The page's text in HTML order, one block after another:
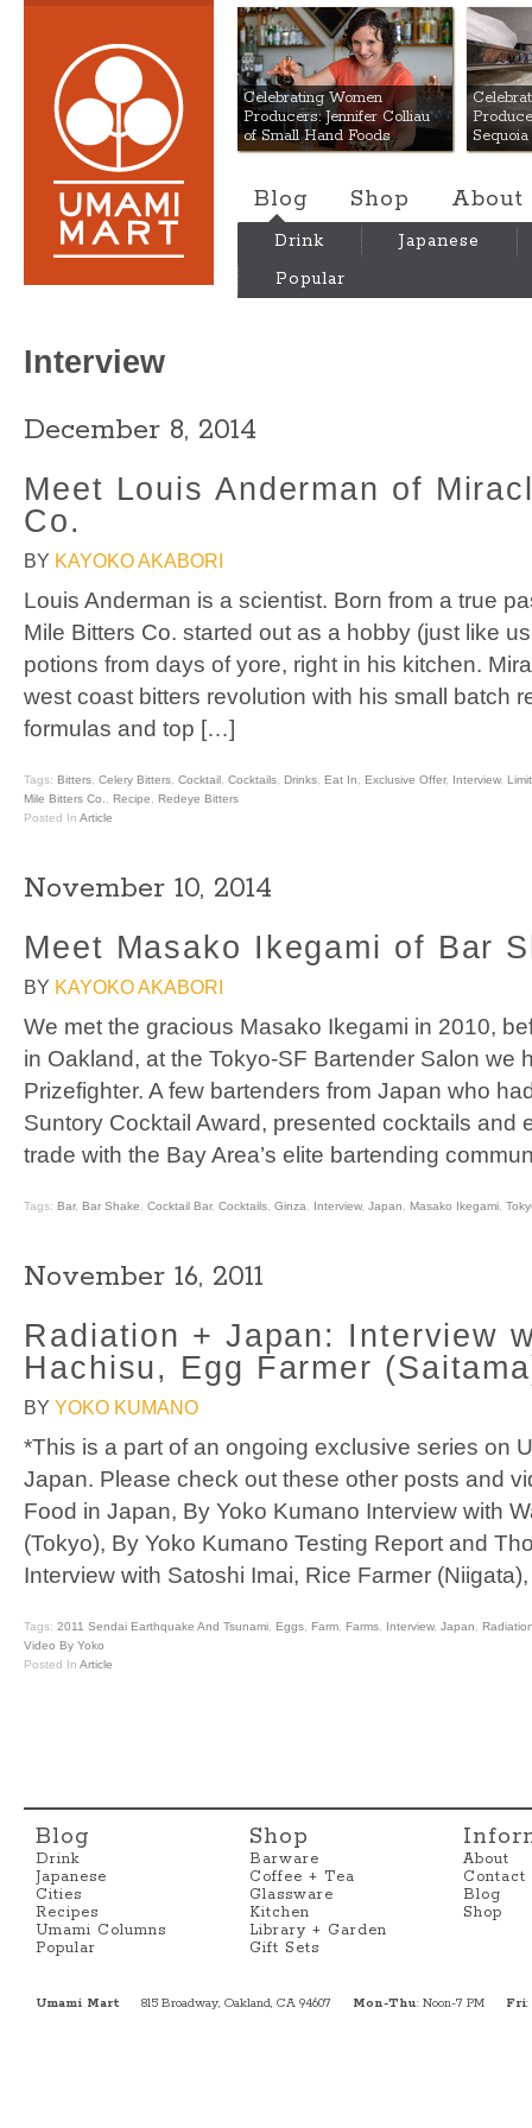
Umami Mart
Celebrating Women
Producers: Jennifer Colliau
of Small Hand Foods
Blog Shop About
Drink
Japanese
Popular
Interview
December 8, 2014
Meet Louis Anderman of
Co.
BY KAYOKO AKABORI
Louis Anderman is a scientist. Born from a true
Mile Bitters Co. started out as a hobby (just like
potions from days of yore, right in his kitchen.
west coast bitters revolution with his small batch
formulas and top […]
Tags: Bitters Celery Bitters Cocktail Cocktails Drinks Eat In Exclusive Offer, Interview,
Mile Bitters Co.
Recipe
Redeye Bitters
Posted In Article
November 10, 2014
Meet Masako Ikegami of Bar
BY KAYOKO AKABORI
We met the gracious Masako Ikegami in 2010,
in Oakland, at the Tokyo-SF Bartender Salon we
Prizefighter. A few bartenders from Japan who
Suntory Cocktail Award, presented cocktails and
trade with the Bay Area’s elite bartending
Tags: Bar, Bar Shake Cocktail Bar, Cocktails Ginza Interview, Japan Masako Ikegami
November 16, 2011
Radiation + Japan: Interview
Hachisu, Egg Farmer
BY YOKO KUMANO
*This is a part of an ongoing exclusive series on
Japan. Please check out these other posts and
Food in Japan, By Yoko Kumano Interview with
(Tokyo), By Yoko Kumano Testing Report and
Interview with Satoshi Imai, Rice Farmer
Tags: 2011 Sendai Earthquake And Tsunami, Eggs, Farm, Farms, Interview, Japan,
Video By Yoko
Posted In Article
Blog
Drink
Japanese
Cities
Recipes
Umami Columns
Popular
Shop
Barware
Coffee + Tea
Glassware
Kitchen
Library + Garden
Gift Sets
About
Contact
Blog
Shop
Umami Mart 815 Broadway, Oakland, CA 94607 Mon-Thu: Noon-7 PM Fri: